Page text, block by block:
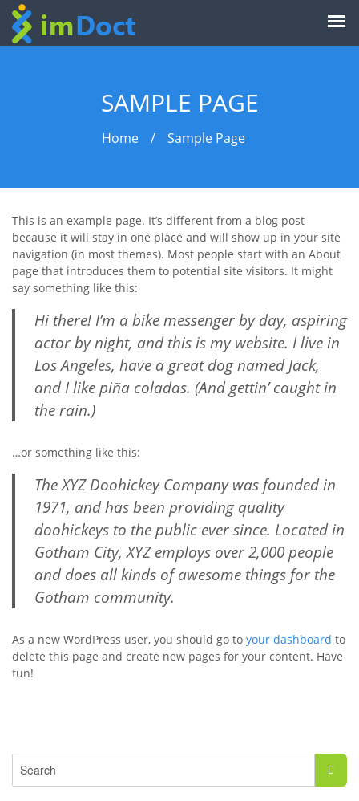
SAMPLE PAGE
Home / Sample Page
This is an example page. It’s different from a blog post
because it will stay in one place and will show up in your site
navigation (in most themes). Most people start with an About
page that introduces them to potential site visitors. It might
say something like this:
Hi there! I’m a bike messenger by day, aspiring
actor by night, and this is my website. I live in
Los Angeles, have a great dog named Jack,
and I like piña coladas. (And gettin’ caught in
the rain.)
…or something like this:
The XYZ Doohickey Company was founded in
1971, and has been providing quality
doohickeys to the public ever since. Located in
Gotham City, XYZ employs over 2,000 people
and does all kinds of awesome things for the
Gotham community.
As a new WordPress user, you should go to your dashboard to
delete this page and create new pages for your content. Have
fun!
for: